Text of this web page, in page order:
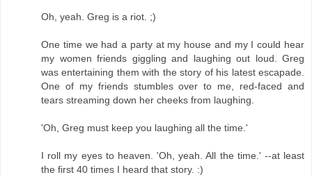
Oh, yeah. Greg is a riot. ;)
One time we had a party at my house and my I could hear
my women friends giggling and laughing out loud. Greg
was entertaining them with the story of his latest escapade.
One of my friends stumbles over to me, red-faced and
tears streaming down her cheeks from laughing.
'Oh, Greg must keep you laughing all the time.'
I roll my eyes to heaven. 'Oh, yeah. All the time.' --at least
the first 40 times I heard that story. :)